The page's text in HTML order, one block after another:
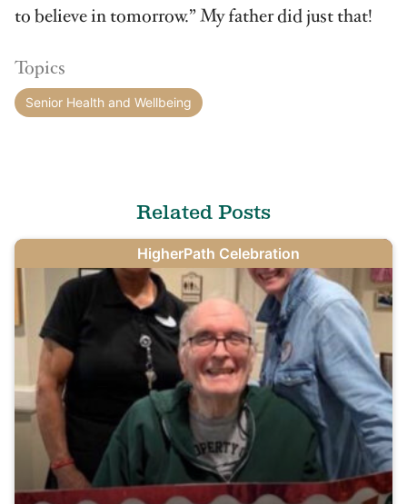
to believe in tomorrow.” My father did just that!
Topics
Senior Health and Wellbeing
Related Posts